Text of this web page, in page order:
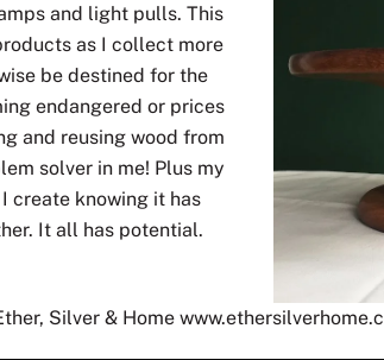
and light pulls. This
as I collect more
be destined for the
endangered or prices
and reusing wood from
solver in me! Plus my
create knowing it has
It all has potential.
Silver & Home